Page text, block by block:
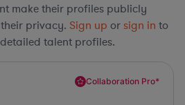
make their profiles publicly
privacy. Sign up or sign in to
talent profiles.
Collaboration Pro*